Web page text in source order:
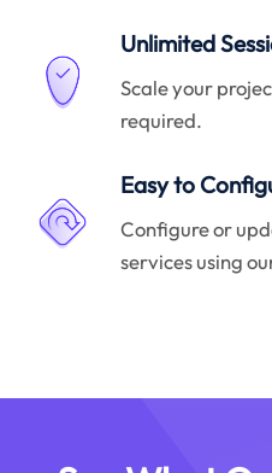
Unlimited
Scale your
required.
Easy to
Configure or
services using